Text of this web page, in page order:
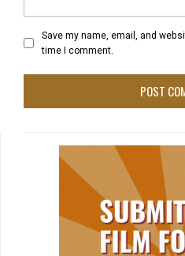
Save my name, email, and
time I comment.